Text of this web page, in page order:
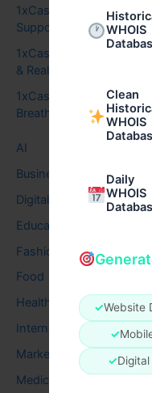
WHOIS
Clean
WHOIS
Daily
WHOIS
✓Website
✓
✓
1xCasino
How
Support Focus and
1xCasino
Audizen
& Real Results
1xCasino
Breath
AI
Business
Digital
Education
Fashion
Food
Health
Internet
Marketing
Medical